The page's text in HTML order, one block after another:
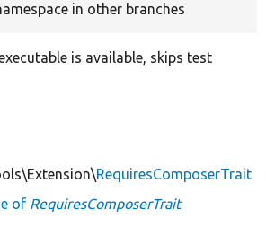
in other branches
is available, skips test
RequiresComposerTrait
of RequiresComposerTrait